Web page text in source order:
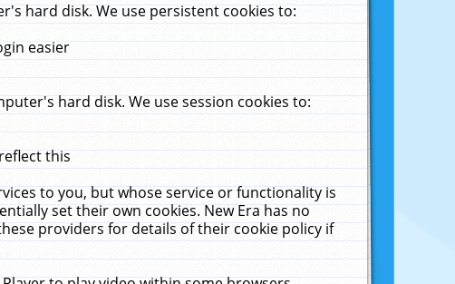
hard disk. We use persistent cookies to:
easier
hard disk. We use session cookies to:
this
to you, but whose service or functionality is
set their own cookies. New Era has no
providers for details of their cookie policy if